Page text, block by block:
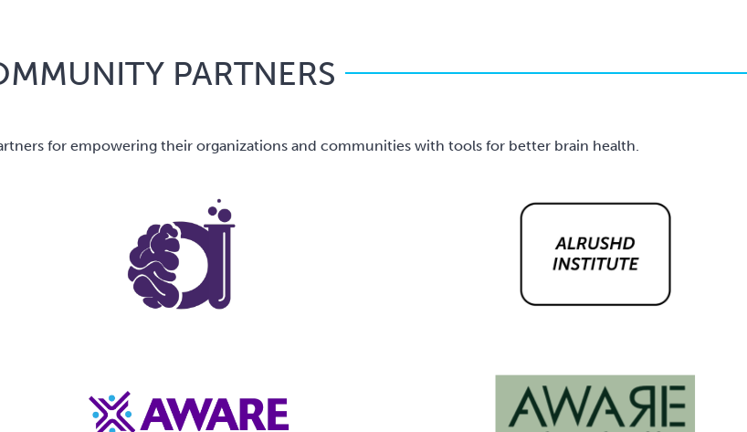
PARTNERS
for empowering their organizations and communities with tools for better brain health.